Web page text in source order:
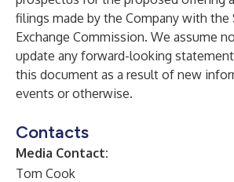
filings made by the Company with the
Exchange Commission. We assume
update any forward-looking
this document as a result of new
events or otherwise.
Contacts
Media Contact:
Tom Cook